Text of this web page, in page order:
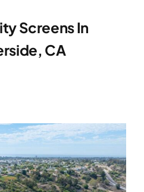
Screens In
CA